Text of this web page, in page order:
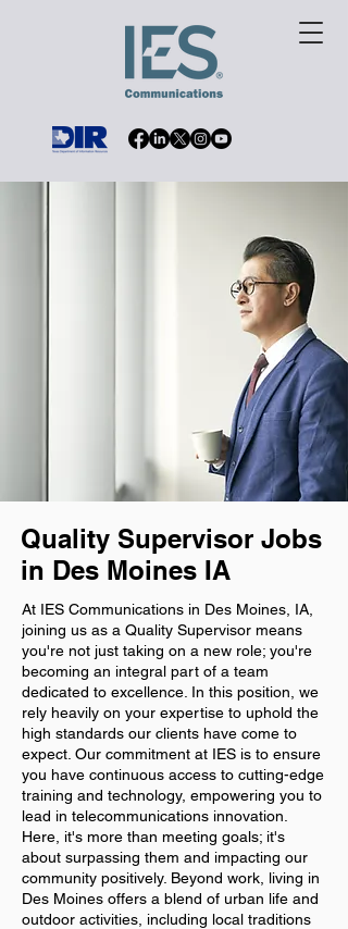
Quality Supervisor Jobs
in Des Moines IA
At IES Communications in Des Moines, IA,
joining us as a Quality Supervisor means
you're not just taking on a new role; you're
becoming an integral part of a team
dedicated to excellence. In this position, we
rely heavily on your expertise to uphold the
high standards our clients have come to
expect. Our commitment at IES is to ensure
you have continuous access to cutting-edge
training and technology, empowering you to
lead in telecommunications innovation.
Here, it's more than meeting goals; it's
about surpassing them and impacting our
community positively. Beyond work, living in
Des Moines offers a blend of urban life and
outdoor activities, including local traditions